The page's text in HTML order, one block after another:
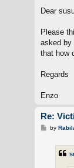
s
Dear
Please
asked by
that how
Regards
Enzo
Re:
Pby